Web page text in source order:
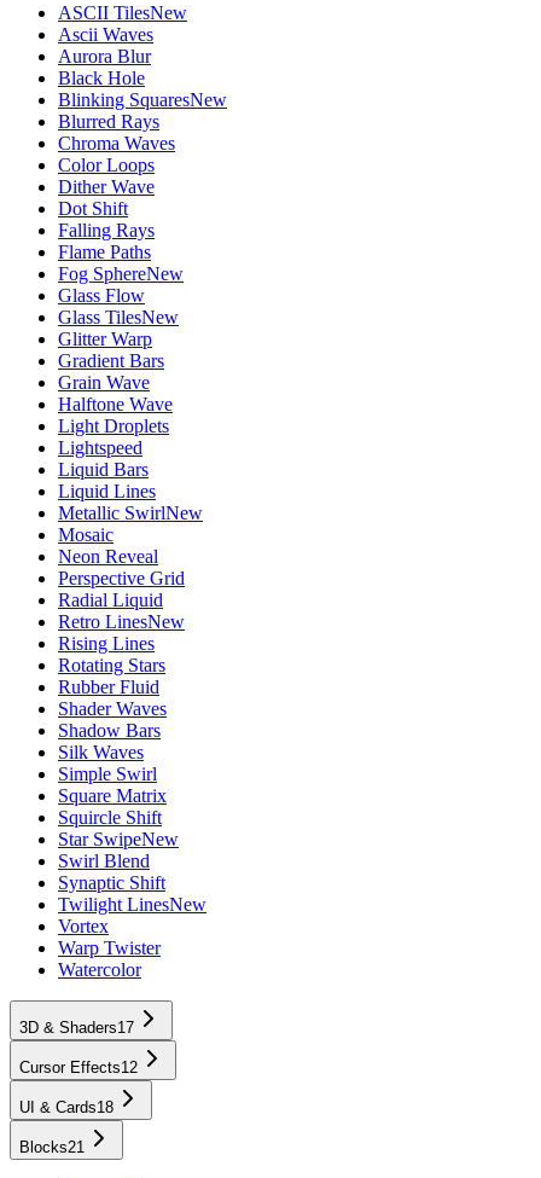
ASCII TilesNew
Ascii Waves
Aurora Blur
Black Hole
Blinking SquaresNew
Blurred Rays
Chroma Waves
Color Loops
Dither Wave
Dot Shift
Falling Rays
Flame Paths
Fog SphereNew
Glass Flow
Glass TilesNew
Glitter Warp
Gradient Bars
Grain Wave
Halftone Wave
Light Droplets
Lightspeed
Liquid Bars
Liquid Lines
Metallic SwirlNew
Mosaic
Neon Reveal
Perspective Grid
Radial Liquid
Retro LinesNew
Rising Lines
Rotating Stars
Rubber Fluid
Shader Waves
Shadow Bars
Silk Waves
Simple Swirl
Square Matrix
Squircle Shift
Star SwipeNew
Swirl Blend
Synaptic Shift
Twilight LinesNew
Vortex
Warp Twister
Watercolor
3D & Shaders17
Cursor Effects12
UI & Cards18
Blocks21